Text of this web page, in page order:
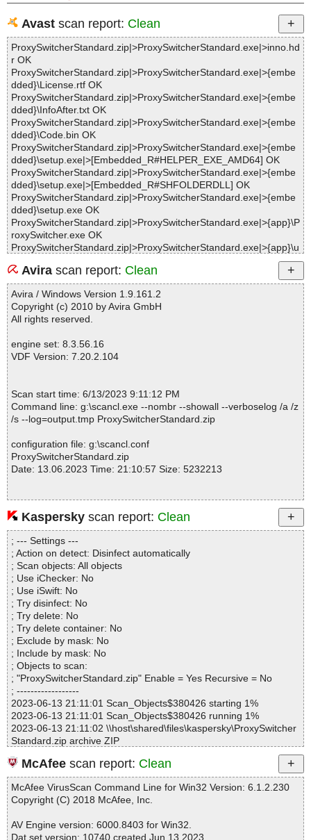
Avast scan report: Clean
ProxySwitcherStandard.zip|>ProxySwitcherStandard.exe|>inno.hd
r OK
ProxySwitcherStandard.zip|>ProxySwitcherStandard.exe|>{embe
dded}\License.rtf OK
ProxySwitcherStandard.zip|>ProxySwitcherStandard.exe|>{embe
dded}\InfoAfter.txt OK
ProxySwitcherStandard.zip|>ProxySwitcherStandard.exe|>{embe
dded}\Code.bin OK
ProxySwitcherStandard.zip|>ProxySwitcherStandard.exe|>{embe
dded}\setup.exe|>[Embedded_R#HELPER_EXE_AMD64] OK
ProxySwitcherStandard.zip|>ProxySwitcherStandard.exe|>{embe
dded}\setup.exe|>[Embedded_R#SHFOLDERDLL] OK
ProxySwitcherStandard.zip|>ProxySwitcherStandard.exe|>{embe
dded}\setup.exe OK
ProxySwitcherStandard.zip|>ProxySwitcherStandard.exe|>{app}\P
roxySwitcher.exe OK
ProxySwitcherStandard.zip|>ProxySwitcherStandard.exe|>{app}\u
ProxySwitcherStandard.zip|>ProxySwitcherStandard.exe|>{app}\u
PCRE.dll OK
ProxySwitcherStandard.zip|>ProxySwitcherStandard.exe|>{app}\S
TLHash.dll|>[UPX] OK
ProxySwitcherStandard.zip|>ProxySwitcherStandard.exe|>{app}\S
ProxySwitcherStandard.zip|>ProxySwitcherStandard.exe|>{app}\u
SSL.dll|>[UPX] OK
ProxySwitcherStandard.zip|>ProxySwitcherStandard.exe|>{app}
\ReadMe.txt OK
ProxySwitcherStandard.zip|>ProxySwitcherStandard.exe|>{app}\L
ProxySwitcherStandard.zip|>ProxySwitcherStandard.exe|>{app}\p
sw.chm|>#IDXHDR OK
ProxySwitcherStandard.zip|>ProxySwitcherStandard.exe|>{app}\p
ProxySwitcherStandard.zip|>ProxySwitcherStandard.exe|>{app}\p
sw.chm|>#STRINGS OK
ProxySwitcherStandard.zip|>ProxySwitcherStandard.exe|>{app}\p
sw.chm|>#SYSTEM OK
ProxySwitcherStandard.zip|>ProxySwitcherStandard.exe|>{app}\p
sw.chm|>#TOPICS OK
ProxySwitcherStandard.zip|>ProxySwitcherStandard.exe|>{app}\p
sw.chm|>#URLSTR OK
ProxySwitcherStandard.zip|>ProxySwitcherStandard.exe|>{app}\p
sw.chm|>#URLTBL OK
ProxySwitcherStandard.zip|>ProxySwitcherStandard.exe|>{app}\p
sw.chm|>#WINDOWS OK
ProxySwitcherStandard.zip|>ProxySwitcherStandard.exe|>{app}\p
sw.chm|>ack.html OK
ProxySwitcherStandard.zip|>ProxySwitcherStandard.exe|>{app}\p
sw.chm|>add.gif OK
ProxySwitcherStandard.zip|>ProxySwitcherStandard.exe|>{app}\p
sw.chm|>anon.html OK
ProxySwitcherStandard.zip|>ProxySwitcherStandard.exe|>{app}\p
sw.chm|>cf_banner.gif OK
ProxySwitcherStandard.zip|>ProxySwitcherStandard.exe|>{app}\p
sw.chm|>cf_banner_cut.gif OK
ProxySwitcherStandard.zip|>ProxySwitcherStandard.exe|>{app}\p
sw.chm|>cf_clear.gif OK
ProxySwitcherStandard.zip|>ProxySwitcherStandard.exe|>{app}\p
ProxySwitcherStandard.zip|>ProxySwitcherStandard.exe|>{app}\p
sw.chm|>cfb_0.gif OK
Avira scan report: Clean
Avira / Windows Version 1.9.161.2
Copyright (c) 2010 by Avira GmbH
All rights reserved.
engine set: 8.3.56.16
VDF Version: 7.20.2.104
Scan start time: 6/13/2023 9:11:12 PM
Command line: g:\scancl.exe --nombr --showall --verboselog /a /z
/s --log=output.tmp ProxySwitcherStandard.zip
configuration file: g:\scancl.conf
ProxySwitcherStandard.zip
Date: 13.06.2023 Time: 21:10:57 Size: 5232213
Statistics :
Directories............... : 0
Archives.................. : 1
Files..................... : 78
Infected.............. : 0
Warnings.............. : 0
Suspicious............ : 0
Infections................ : 0
Time...................... : 00:00:01
Kaspersky scan report: Clean
; --- Settings ---
; Action on detect: Disinfect automatically
; Scan objects: All objects
; Use iChecker: No
; Use iSwift: No
; Try disinfect: No
; Try delete: No
; Try delete container: No
; Exclude by mask: No
; Include by mask: No
; Objects to scan:
; "ProxySwitcherStandard.zip" Enable = Yes Recursive = No
; ------------------
2023-06-13 21:11:01 Scan_Objects$380426 starting 1%
2023-06-13 21:11:01 Scan_Objects$380426 running 1%
2023-06-13 21:11:02 \\host\shared\files\kaspersky\ProxySwitcher
Standard.zip archive ZIP
2023-06-13 21:11:03 \\host\shared\files\kaspersky\ProxySwitcher
Standard.zip//ProxySwitcherStandard.exe archive Inno
2023-06-13 21:11:03 \\host\shared\files\kaspersky\ProxySwitcher
Standard.zip//ProxySwitcherStandard.exe//exe//data0032.res ok
2023-06-13 21:11:03 \\host\shared\files\kaspersky\ProxySwitcher
2023-06-13 21:11:03 \\host\shared\files\kaspersky\ProxySwitcher
McAfee scan report: Clean
McAfee VirusScan Command Line for Win32 Version: 6.1.2.230
Copyright (C) 2018 McAfee, Inc.
AV Engine version: 6000.8403 for Win32.
Dat set version: 10740 created Jun 13 2023